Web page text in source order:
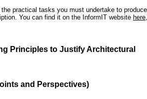
practical tasks you must undertake to produce
You can find it on the InformIT website here,
Principles to Justify Architectural
and Perspectives)